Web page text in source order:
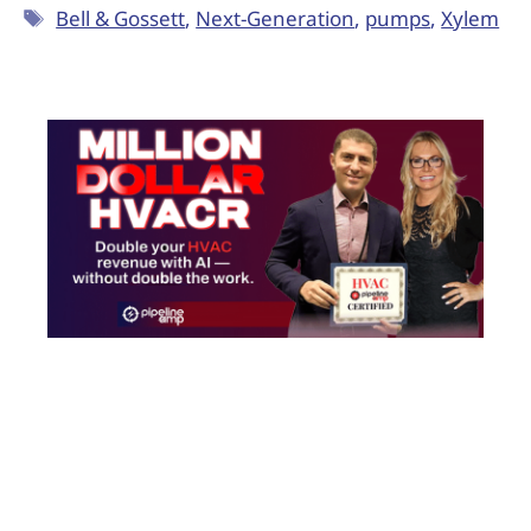
Bell & Gossett, Next-Generation, pumps,Xylem